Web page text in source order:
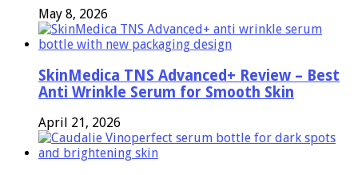
May 8, 2026
SkinMedica TNS Advanced+ Review – Best
Anti Wrinkle Serum for Smooth Skin
April 21, 2026